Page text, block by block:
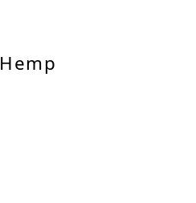
Hemp